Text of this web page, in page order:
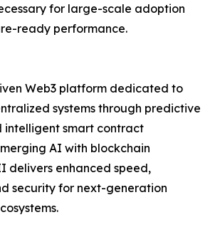
for large-scale adoption
ready performance.
Web3 platform dedicated to
systems through predictive
intelligent smart contract
AI with blockchain
delivers enhanced speed,
security for next-generation